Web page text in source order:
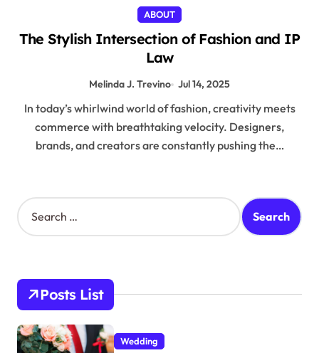
ABOUT
The Stylish Intersection of Fashion and IP
Law
Melinda J. Trevino Jul 14, 2025
In today’s whirlwind world of fashion, creativity meets
commerce with breathtaking velocity. Designers,
brands, and creators are constantly pushing the…
S
e
h
o
r
:
Posts List
Wedding